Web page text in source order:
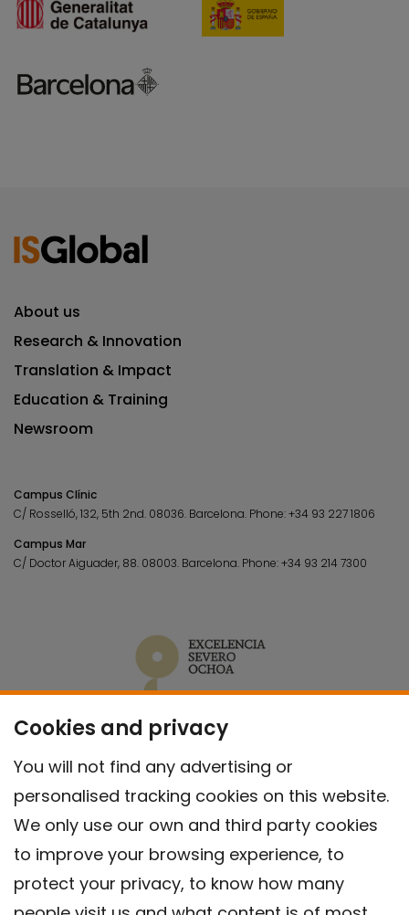
Cookies and privacy
You will not find any advertising or
personalised tracking cookies on this website.
We only use our own and third party cookies
to improve your browsing experience, to
protect your privacy, to know how many
About us
Research & Innovation
Translation & Impact
Education & Training
Newsroom
Campus Clínic
C/ Rosselló, 132, 5th 2nd. 08036. Barcelona. Phone:+34 93 227 1806
Campus Mar
C/ Doctor Aiguader, 88. 08003. Barcelona. Phone:+34 93 214 7300